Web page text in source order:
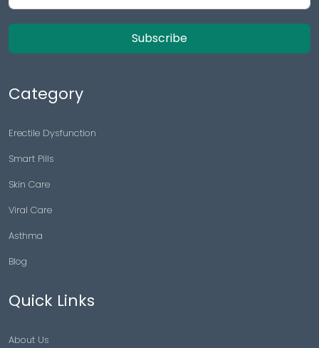
Subscribe
Category
Erectile Dysfunction
Smart Pills
Skin Care
Viral Care
Asthma
Blog
Quick Links
About Us